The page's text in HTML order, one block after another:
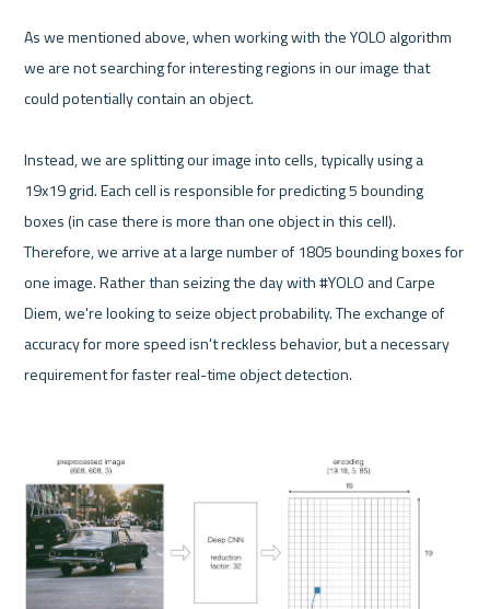
As we mentioned above, when working with the YOLO algorithm
we are not searching for interesting regions in our image that
could potentially contain an object.
Instead, we are splitting our image into cells, typically using a
19x19 grid. Each cell is responsible for predicting 5 bounding
boxes (in case there is more than one object in this cell).
Therefore, we arrive at a large number of 1805 bounding boxes for
one image. Rather than seizing the day with #YOLO and Carpe
Diem, we're looking to seize object probability. The exchange of
accuracy for more speed isn't reckless behavior, but a necessary
requirement for faster real-time object detection.